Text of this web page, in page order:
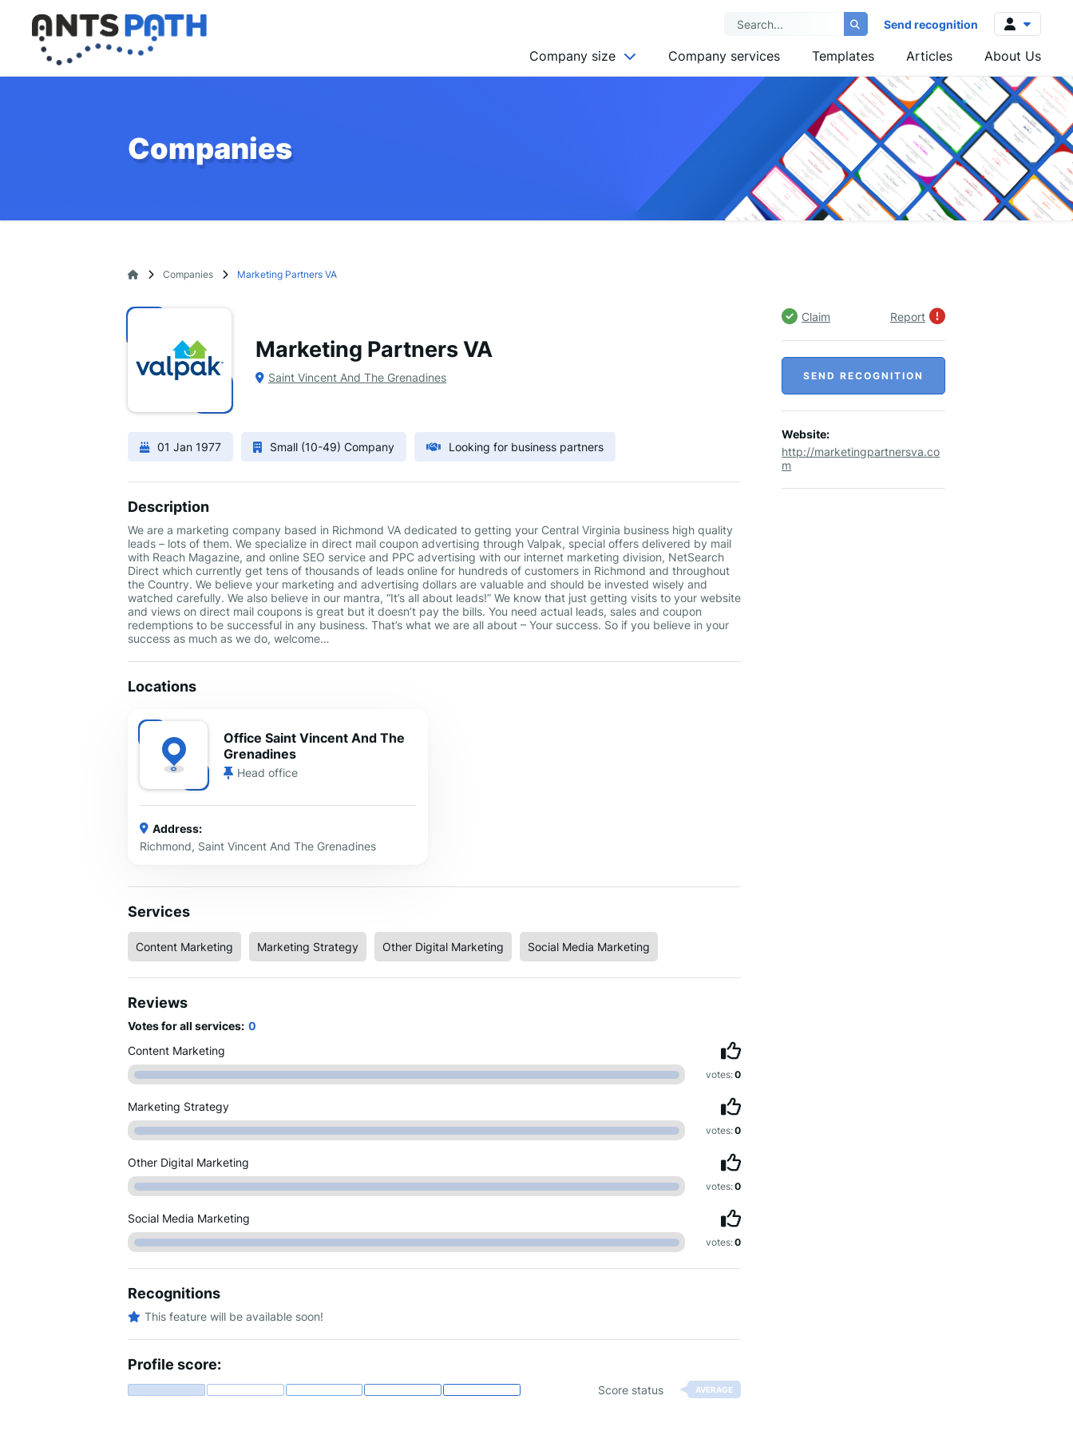
Send recognition
Log in
Sign up
Company size
SMALL (10-49)
Company services Templates Articles About Us
Companies
Companies Marketing Partners VA
Marketing Partners VA
Saint Vincent And The Grenadines
01 Jan 1977 Small (10-49) Company Looking for business partners
Description
We are a marketing company based in Richmond VA dedicated to getting your Central Virginia business high quality
leads – lots of them. We specialize in direct mail coupon advertising through Valpak, special offers delivered by mail
with Reach Magazine, and online SEO service and PPC advertising with our internet marketing division, NetSearch
Direct which currently get tens of thousands of leads online for hundreds of customers in Richmond and throughout
the Country. We believe your marketing and advertising dollars are valuable and should be invested wisely and
watched carefully. We also believe in our mantra, “It’s all about leads!” We know that just getting visits to your website
and views on direct mail coupons is great but it doesn’t pay the bills. You need actual leads, sales and coupon
redemptions to be successful in any business. That’s what we are all about – Your success. So if you believe in your
success as much as we do, welcome…
Locations
Office Saint Vincent And The
Grenadines
Head office
Address:
Richmond, Saint Vincent And The Grenadines
Services
Content Marketing Marketing Strategy Other Digital Marketing Social Media Marketing
Reviews
Votes for all services: 0
Content Marketing
votes:0
Marketing Strategy
votes:0
Other Digital Marketing
votes:0
Social Media Marketing
votes:0
Recognitions
This feature will be available soon!
Profile score:
Score status AVERAGE
Claim Report
SEND RECOGNITION
Website:
http://marketingpartnersva.co
m